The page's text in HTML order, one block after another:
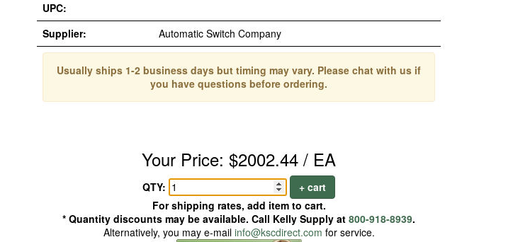
UPC:
Supplier:
Automatic Switch Company
Usually ships 1-2 business days but timing may vary. Please chat with us if
you have questions before ordering.
Your Price: $2002.44 / EA
QTY:
+ cart
For shipping rates, add item to cart.
* Quantity discounts may be available. Call Kelly Supply at 800-918-8939.
Alternatively, you may e-mail info@kscdirect.com for service.